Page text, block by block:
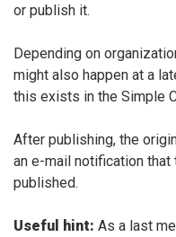
or publish it.
Depending on
might also happen at a
this exists in the Simple
After publishing, the
an e-mail notification that
published.
Useful hint: As a last